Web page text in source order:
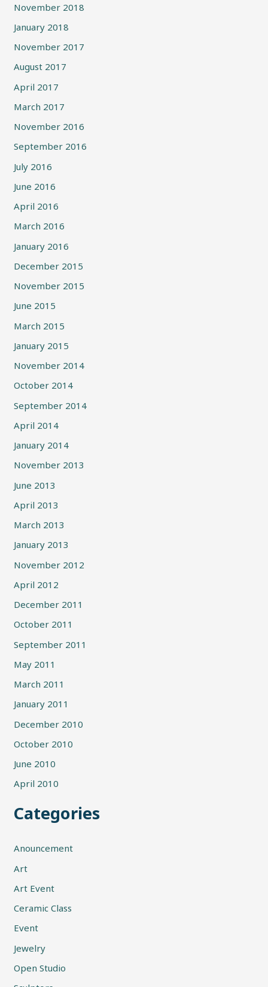
November 2018
January 2018
November 2017
August 2017
April 2017
March 2017
November 2016
September 2016
July 2016
June 2016
April 2016
March 2016
January 2016
December 2015
November 2015
June 2015
March 2015
January 2015
November 2014
October 2014
September 2014
April 2014
January 2014
November 2013
June 2013
April 2013
March 2013
January 2013
November 2012
April 2012
December 2011
October 2011
September 2011
May 2011
March 2011
January 2011
December 2010
October 2010
June 2010
April 2010
Categories
Anouncement
Art
Art Event
Ceramic Class
Event
Jewelry
Open Studio